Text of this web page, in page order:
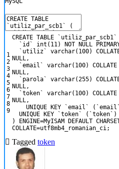
1
2
3
4
5
6
7
8
9
CREATE TABLE `utiliz_par_scb1`
`id`
int (11) NOT NULL
`utiliz`
varchar(100)
NULL,
`email`
varchar(100) COLLATE
NULL,
`parola`
varchar(255)
NULL,
`token`
varchar(100) COLLATE
NULL,
UNIQUE
KEY `email`
UNIQUE
KEY `token`
(`token`)
)
ENGINE=MyISAM DEFAULT
COLLATE=utf8mb4_romanian_ci;
Tagged token